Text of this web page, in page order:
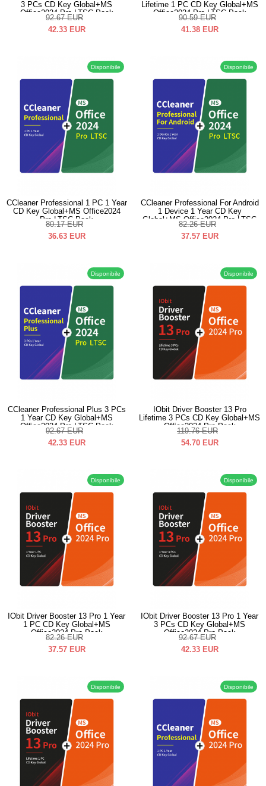
3 PCs CD Key Global+MS
Office2024 Pro LTSC Pack
92.67 EUR
42.33 EUR
Lifetime 1 PC CD Key Global+MS
Office2024 Pro LTSC Pack
90.59 EUR
41.38 EUR
Disponibile
CCleaner Professional 1 PC 1 Year
CD Key Global+MS Office2024
Pro LTSC Pack
80.17 EUR
36.63 EUR
Disponibile
CCleaner Professional For Android
1 Device 1 Year CD Key
Global+MS Office2024 Pro LTSC
Pack
82.26 EUR
37.57 EUR
Disponibile
CCleaner Professional Plus 3 PCs
1 Year CD Key Global+MS
Office2024 Pro LTSC Pack
92.67 EUR
42.33 EUR
Disponibile
IObit Driver Booster 13 Pro
Lifetime 3 PCs CD Key Global+MS
Office2024 Pro Pack
119.76 EUR
54.70 EUR
Disponibile
IObit Driver Booster 13 Pro 1 Year
1 PC CD Key Global+MS
Office2024 Pro Pack
82.26 EUR
37.57 EUR
Disponibile
IObit Driver Booster 13 Pro 1 Year
3 PCs CD Key Global+MS
Office2024 Pro Pack
92.67 EUR
42.33 EUR
Disponibile Disponibile